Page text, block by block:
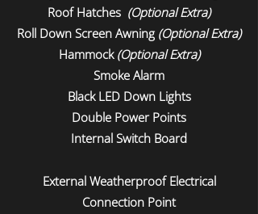
Roof Hatches (Optional Extra)
Roll Down Screen Awning (Optional Extra)
Hammock (Optional Extra)
Smoke Alarm
Black LED Down Lights
Double Power Points
Internal Switch Board
External Weatherproof Electrical
Connection Point